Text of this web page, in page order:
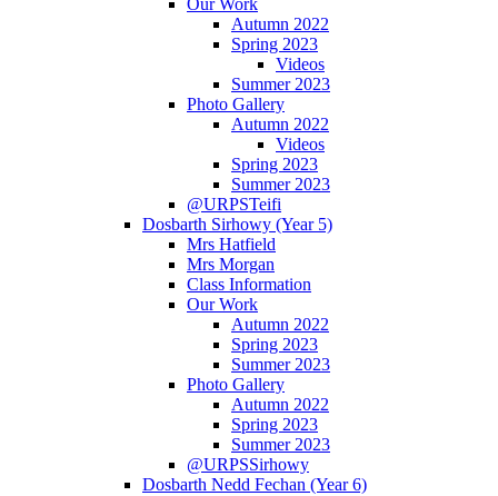
Autumn 2022
Spring 2023
Videos
Summer 2023
Photo Gallery
Autumn 2022
Videos
Spring 2023
Summer 2023
@URPSTeifi
Dosbarth Sirhowy (Year 5)
Mrs Hatfield
Mrs Morgan
Class Information
Our Work
Autumn 2022
Spring 2023
Summer 2023
Photo Gallery
Autumn 2022
Spring 2023
Summer 2023
@URPSSirhowy
Dosbarth Nedd Fechan (Year 6)